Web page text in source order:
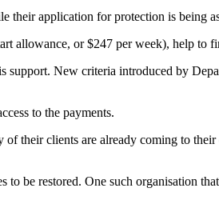
application for protection is being
allowance, or $247 per week), help to
support. New criteria introduced by
to the payments.
their clients are already coming to
be restored. One such organisation